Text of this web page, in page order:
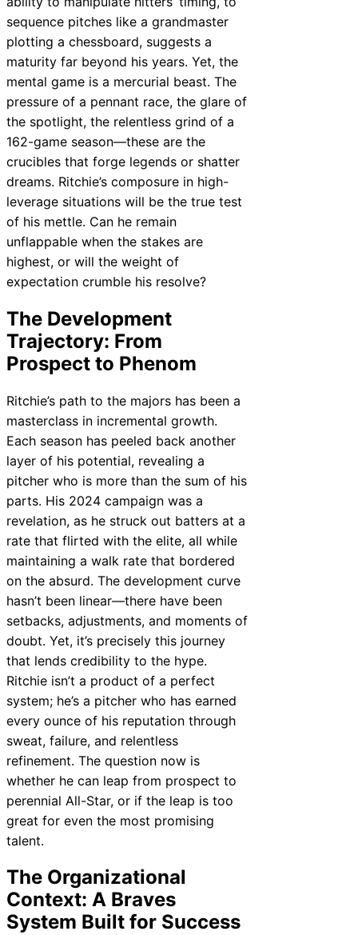
sequence pitches like a grandmaster
plotting a chessboard, suggests a
maturity far beyond his years. Yet, the
mental game is a mercurial beast. The
pressure of a pennant race, the glare of
the spotlight, the relentless grind of a
162-game season—these are the
crucibles that forge legends or shatter
dreams. Ritchie’s composure in high-
leverage situations will be the true test
of his mettle. Can he remain
unflappable when the stakes are
highest, or will the weight of
expectation crumble his resolve?
The Development
Trajectory: From
Prospect to Phenom
Ritchie’s path to the majors has been a
masterclass in incremental growth.
Each season has peeled back another
layer of his potential, revealing a
pitcher who is more than the sum of his
parts. His 2024 campaign was a
revelation, as he struck out batters at a
rate that flirted with the elite, all while
maintaining a walk rate that bordered
on the absurd. The development curve
hasn’t been linear—there have been
setbacks, adjustments, and moments of
doubt. Yet, it’s precisely this journey
that lends credibility to the hype.
Ritchie isn’t a product of a perfect
system; he’s a pitcher who has earned
every ounce of his reputation through
sweat, failure, and relentless
refinement. The question now is
whether he can leap from prospect to
perennial All-Star, or if the leap is too
great for even the most promising
talent.
The Organizational
Context: A Braves
System Built for Success